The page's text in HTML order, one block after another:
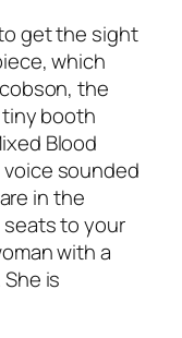
get the sight
which
the
booth
Blood
sounded
in the
seats to your
with a
is